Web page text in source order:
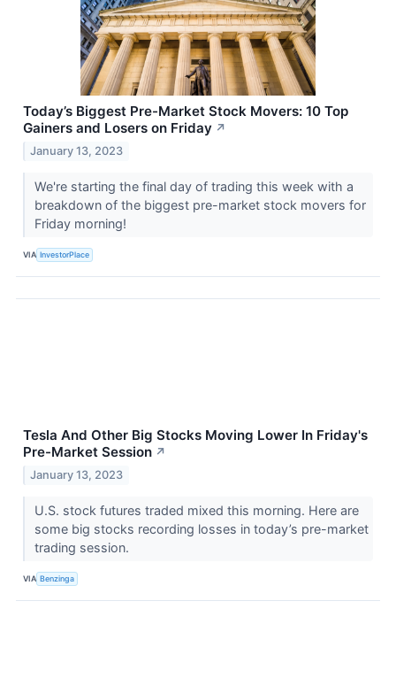
Today’s Biggest Pre-Market Stock Movers: 10 Top
Gainers and Losers on Friday ↗
January 13, 2023
We're starting the final day of trading this week with a
breakdown of the biggest pre-market stock movers for
Friday morning!
VIA InvestorPlace
Tesla And Other Big Stocks Moving Lower In Friday's
Pre-Market Session ↗
January 13, 2023
U.S. stock futures traded mixed this morning. Here are
some big stocks recording losses in today’s pre-market
trading session.
VIA Benzinga